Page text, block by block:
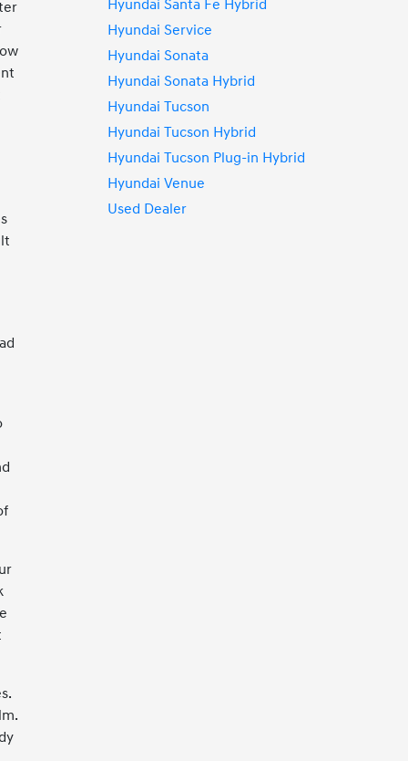
Hyundai Santa Fe Hybrid
Hyundai Service
Hyundai Sonata
Hyundai Sonata Hybrid
Hyundai Tucson
Hyundai Tucson Hybrid
Hyundai Tucson Plug-in Hybrid
Hyundai Venue
Used Dealer